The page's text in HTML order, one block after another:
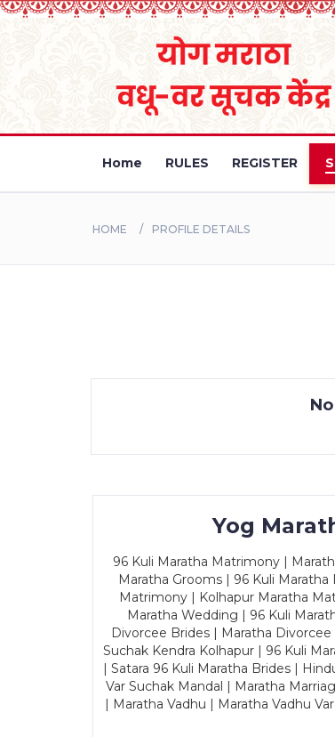
Home RULES REGISTER
HOME PROFILE DETAILS
Yog
96 Kuli Maratha Matrimony |
Maratha Grooms | 96 Kuli
Matrimony | Kolhapur Maratha
Maratha Wedding | 96 Kuli
Divorcee Brides | Maratha
Suchak Kendra Kolhapur | 96 Kuli
| Satara 96 Kuli Maratha Brides |
Var Suchak Mandal | Maratha
| Maratha Vadhu | Maratha Vadhu